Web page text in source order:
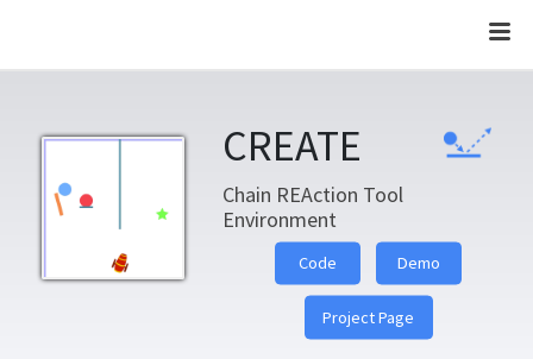
CREATE
Chain REAction Tool
Environment
Code Demo
Project Page